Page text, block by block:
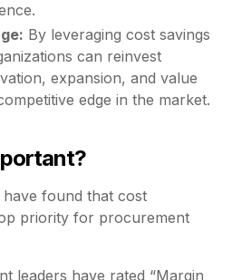
By leveraging cost savings
can reinvest
expansion, and value
edge in the market.
found that cost
priority for procurement
leaders have rated “Margin